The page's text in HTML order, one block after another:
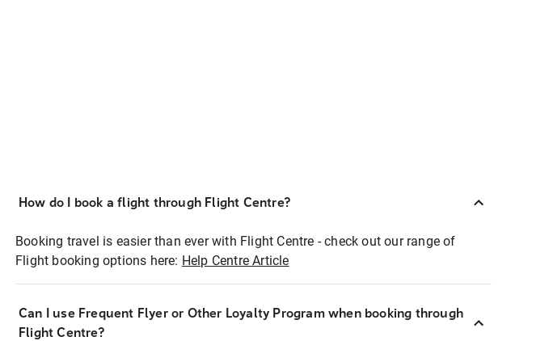
How do I book a flight through Flight Centre?
Booking travel is easier than ever with Flight Centre - check out our range of
Flight booking options here: Help Centre Article
Can I use Frequent Flyer or Other Loyalty Program when booking through
Flight Centre?